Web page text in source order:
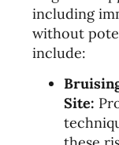
including
without
include:
Site: